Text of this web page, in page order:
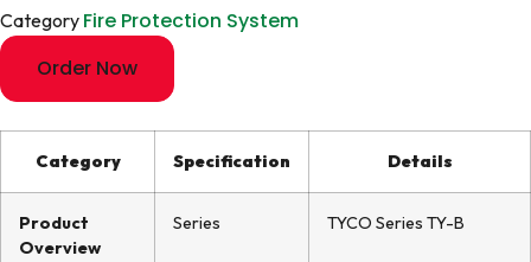
Category Fire Protection System
Order Now
Category Specification Details
Product
Overview
Series TYCO Series TY-B